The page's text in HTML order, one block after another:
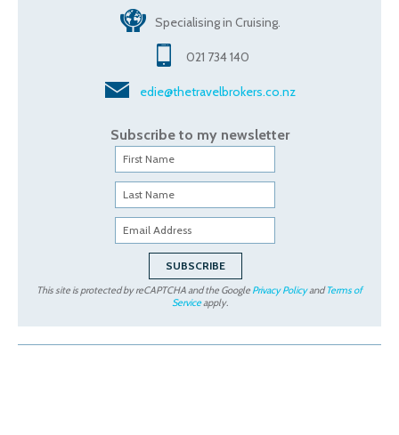
Specialising in Cruising.
021 734 140
edie@thetravelbrokers.co.nz
Subscribe to my newsletter
This site is protected by reCAPTCHA and the Google Privacy PolicyandTerms of
Serviceapply.